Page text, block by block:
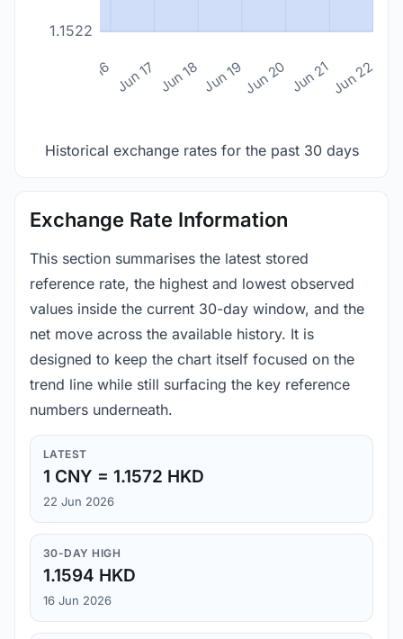
1.1522
Jun 16 Jun 17 Jun 18 Jun 19Jun 20 Jun 21Jun 22
Historical exchange rates for the past 30 days
Exchange Rate Information
This section summarises the latest stored
reference rate, the highest and lowest observed
values inside the current 30-day window, and the
net move across the available history. It is
designed to keep the chart itself focused on the
trend line while still surfacing the key reference
numbers underneath.
LATEST
1 CNY = 1.1572 HKD
22 Jun 2026
30-DAY HIGH
1.1594 HKD
16 Jun 2026